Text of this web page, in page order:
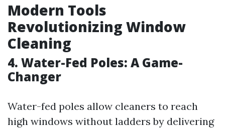
Modern Tools
Revolutionizing Window
Cleaning
4. Water-Fed Poles: A Game-
Changer
Water-fed poles allow cleaners to reach
high windows without ladders by delivering